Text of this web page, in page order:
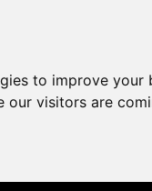
to improve
our visitors are